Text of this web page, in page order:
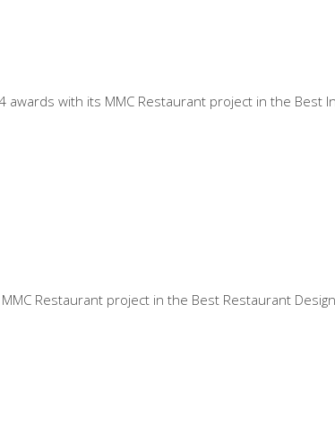
with its MMC Restaurant project in the Best
Restaurant project in the Best Restaurant